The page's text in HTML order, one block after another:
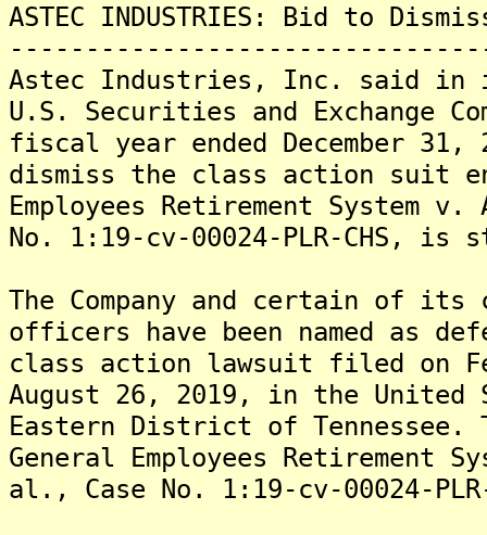
ASTEC INDUSTRIES: Bid to
Astec Industries, Inc. said in
U.S. Securities and Exchange
fiscal year ended December
dismiss the class action suit
Employees Retirement
No. 1:19-cv-00024-PLR-CHS,
The Company and certain of
officers have been named as
class action lawsuit filed on
August 26, 2019, in the
Eastern District of
General Employees
al., Case No. 1:19-cv-00024-